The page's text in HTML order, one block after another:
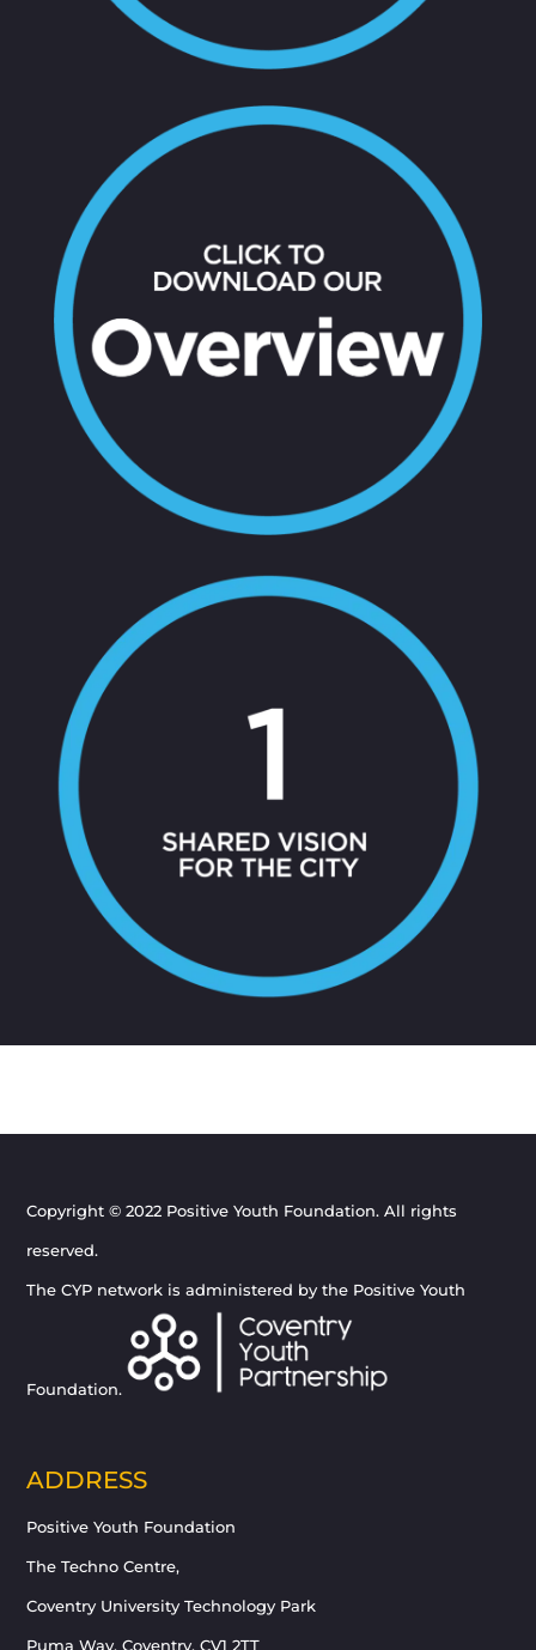
Copyright © 2022 Positive Youth Foundation. All rights
reserved.
The CYP network is administered by the Positive Youth
Foundation.
ADDRESS
Positive Youth Foundation
The Techno Centre,
Coventry University Technology Park
Puma Way, Coventry, CV1 2TT